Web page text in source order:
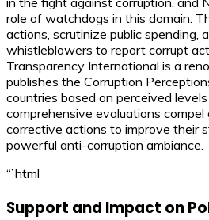
role of watchdogs in this domain.
actions, scrutinize public spending,
whistleblowers to report corrupt
Transparency International is a
publishes the Corruption
countries based on perceived
comprehensive evaluations
corrective actions to improve their
powerful anti-corruption ambiance.
“`html
Support and Impact on